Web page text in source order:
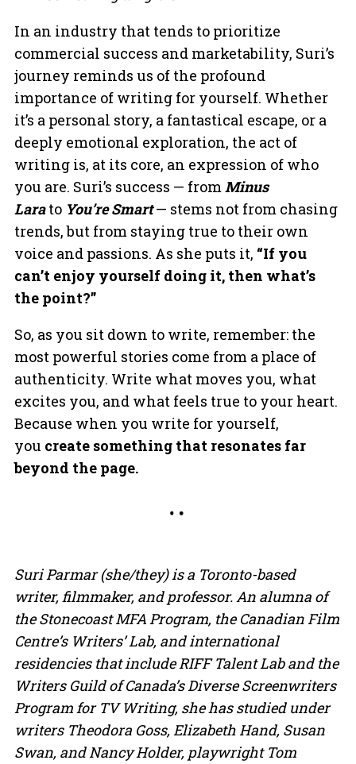
In an industry that tends to prioritize
commercial success and marketability, Suri’s
journey reminds us of the profound
importance of writing for yourself. Whether
it’s a personal story, a fantastical escape, or a
deeply emotional exploration, the act of
writing is, at its core, an expression of who
you are. Suri’s success — fromMinus
Larato You’re Smart— stems not from chasing
trends, but from staying true to their own
voice and passions. As she puts it, “If you
can’t enjoy yourself doing it, then what’s
the point?”
So, as you sit down to write, remember: the
most powerful stories come from a place of
authenticity. Write what moves you, what
excites you, and what feels true to your heart.
Because when you write for yourself,
you create something that resonates far
beyond the page.
Suri Parmar (she/they) is a Toronto-based
writer, filmmaker, and professor. An alumna of
the Stonecoast MFA Program, the Canadian Film
Centre’s Writers’ Lab, and international
residencies that include RIFF Talent Lab and the
Writers Guild of Canada’s Diverse Screenwriters
Program for TV Writing, she has studied under
writers Theodora Goss, Elizabeth Hand, Susan
Swan, and Nancy Holder, playwright Tom